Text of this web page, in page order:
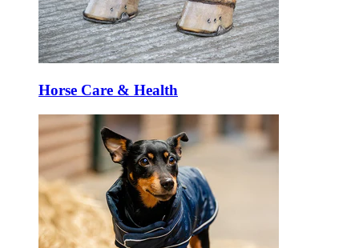
Horse Care & Health